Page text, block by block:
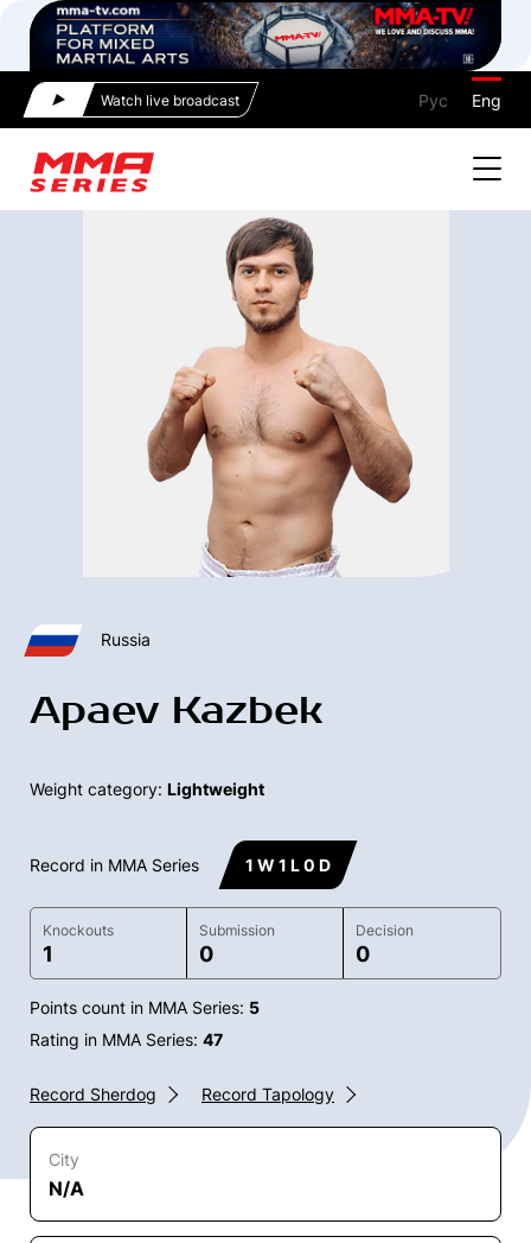
Watch live broadcast Рус Eng
Russia
Apaev Kazbek
Weight category: Lightweight
Record in MMA Series 1 W 1 L 0 D
Knockouts
1
Submission
0
Decision
0
Points count in MMA Series: 5
Rating in MMA Series: 47
Record Sherdog Record Tapology
City
N/A